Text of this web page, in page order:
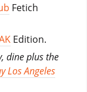
Fetich
Edition.
dine plus the
Los Angeles